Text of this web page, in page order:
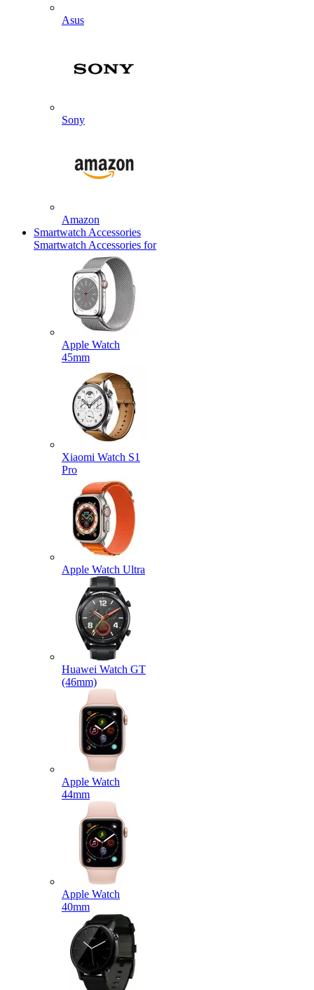
Asus
Sony
Amazon
Smartwatch Accessories
Smartwatch Accessories for
Apple Watch
45mm
Xiaomi Watch S1
Pro
Apple Watch Ultra
Huawei Watch GT
(46mm)
Apple Watch
44mm
Apple Watch
40mm